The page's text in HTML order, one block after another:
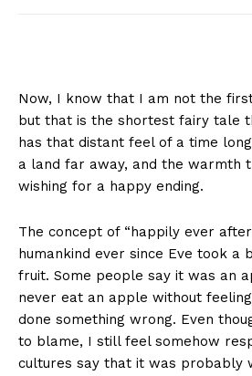
Now, I know that I am not the
but that is the shortest fairy tale
has that distant feel of a time
a land far away, and the warmth
wishing for a happy ending.
The concept of “happily ever
humankind ever since Eve took a
fruit. Some people say it was an
never eat an apple without
done something wrong. Even
to blame, I still feel somehow
cultures say that it was probably